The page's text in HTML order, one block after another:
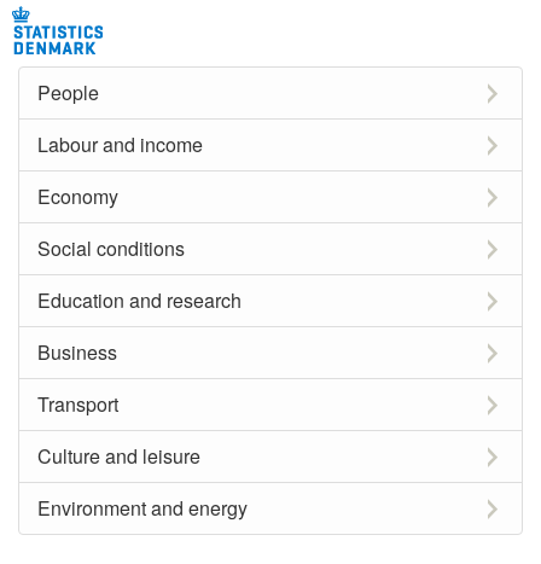
People
Labour and income
Economy
Social conditions
Education and research
Business
Transport
Culture and leisure
Environment and energy